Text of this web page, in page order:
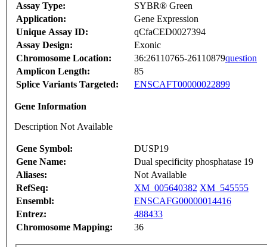
Assay Type:
SYBR® Green
Application:
Gene Expression
Unique Assay ID:
qCfaCED0027394
Assay Design:
Exonic
Chromosome Location:
36:26110765-26110879question
Amplicon Length:
85
Splice Variants Targeted:
ENSCAFT00000022899
Gene Information
Description Not Available
Gene Symbol:
DUSP19
Gene Name:
Dual specificity phosphatase 19
Aliases:
Not Available
RefSeq:
XM_005640382 XM_545555
Ensembl:
ENSCAFG00000014416
Entrez:
488433
Chromosome Mapping:
36